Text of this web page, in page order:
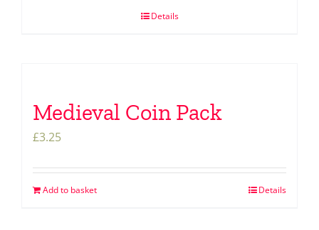
Details
Medieval Coin Pack
£3.25
Add to basket Details